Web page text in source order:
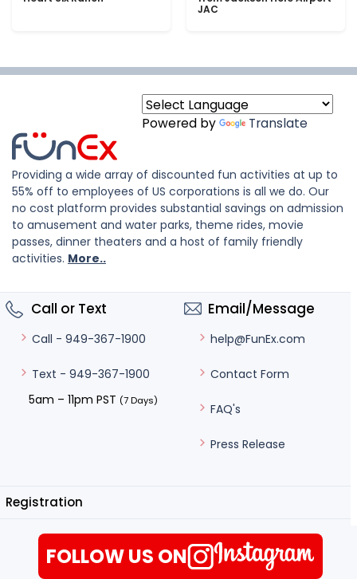
JAC
Powered by Translate
Providing a wide array of discounted fun activities at up to
55% off to employees of US corporations is all we do. Our
no cost platform provides substantial savings on admission
to amusement and water parks, theme rides, movie
passes, dinner theaters and a host of family friendly
activities. More..
Call or Text
Call - 949-367-1900
Text - 949-367-1900
5am – 11pm PST (7 Days)
Email/Message
help@FunEx.com
Contact Form
FAQ's
Press Release
Registration
FOLLOW US ON